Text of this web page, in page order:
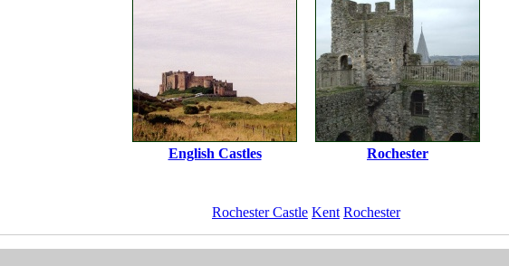
English Castles Rochester
Rochester Castle Kent Rochester